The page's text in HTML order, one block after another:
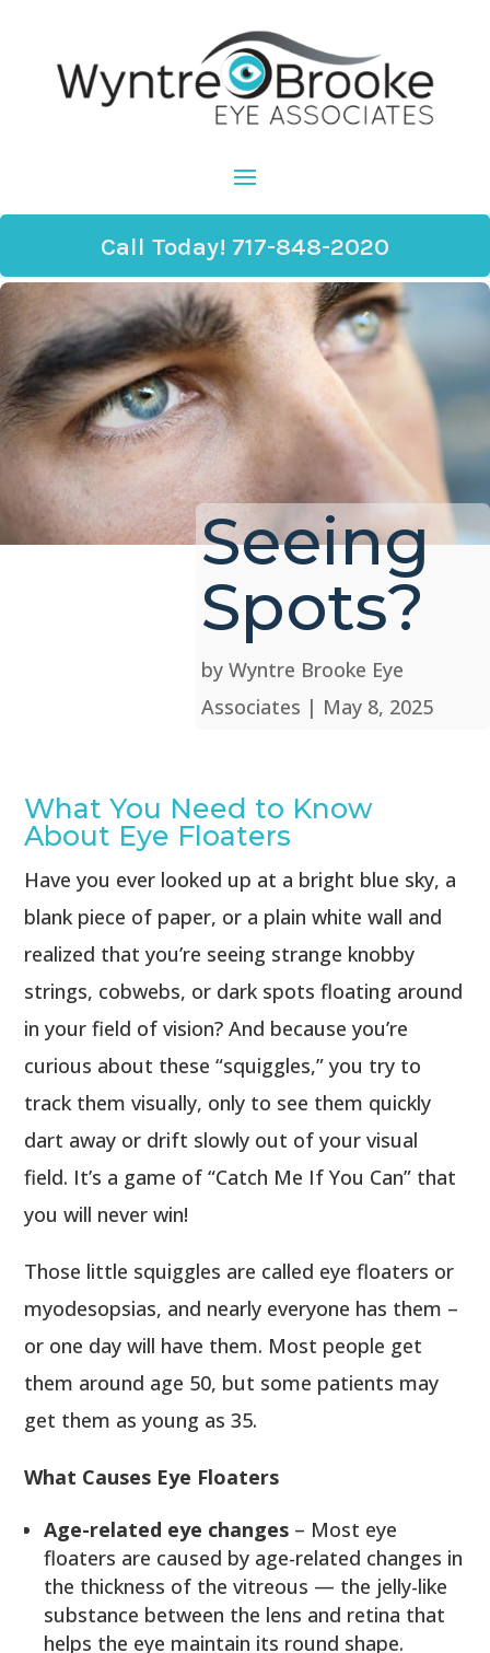
Call Today! 717-848-2020
Seeing
Spots?
by Wyntre Brooke Eye
Associates | May 8, 2025
What You Need to Know
About Eye Floaters
Have you ever looked up at a bright blue sky, a
blank piece of paper, or a plain white wall and
realized that you’re seeing strange knobby
strings, cobwebs, or dark spots floating around
in your field of vision? And because you’re
curious about these “squiggles,” you try to
track them visually, only to see them quickly
dart away or drift slowly out of your visual
field. It’s a game of “Catch Me If You Can” that
you will never win!
Those little squiggles are called eye floaters or
myodesopsias, and nearly everyone has them –
or one day will have them. Most people get
them around age 50, but some patients may
get them as young as 35.
What Causes Eye Floaters
Age-related eye changes – Most eye
floaters are caused by age-related changes in
the thickness of the vitreous — the jelly-like
substance between the lens and retina that
helps the eye maintain its round shape.